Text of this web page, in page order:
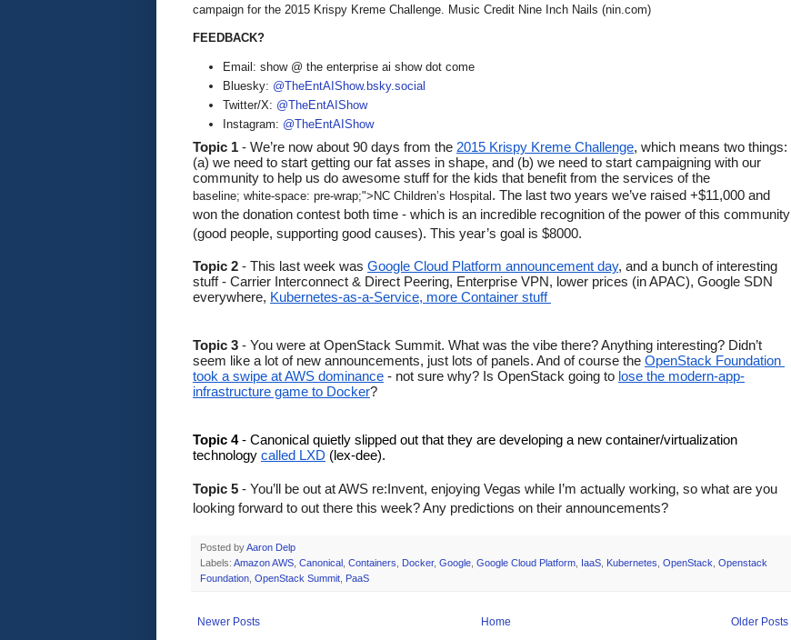
campaign for the 2015 Krispy Kreme Challenge. Music Credit Nine Inch Nails (nin.com)
FEEDBACK?
Email: show @ the enterprise ai show dot come
Bluesky: @TheEntAIShow.bsky.social
Twitter/X: @TheEntAIShow
Instagram: @TheEntAIShow
Topic 1 - We’re now about 90 days from the 2015 Krispy Kreme Challenge, which means two things:
(a) we need to start getting our fat asses in shape, and (b) we need to start campaigning with our
community to help us do awesome stuff for the kids that benefit from the services of the
baseline; white-space: pre-wrap;">NC Children’s Hospital . The last two years we’ve raised +$11,000 and
won the donation contest both time - which is an incredible recognition of the power of this community
(good people, supporting good causes). This year’s goal is $8000.
Topic 2 - This last week was Google Cloud Platform announcement day, and a bunch of interesting
stuff - Carrier Interconnect & Direct Peering, Enterprise VPN, lower prices (in APAC), Google SDN
everywhere, Kubernetes-as-a-Service, more Container stuff
Topic 3 - You were at OpenStack Summit. What was the vibe there? Anything interesting? Didn’t
seem like a lot of new announcements, just lots of panels. And of course the OpenStack Foundation
took a swipe at AWS dominance - not sure why? Is OpenStack going to lose the modern-app-
infrastructure game to Docker?
Topic 4 - Canonical quietly slipped out that they are developing a new container/virtualization
technology called LXD (lex-dee).
Topic 5 - You’ll be out at AWS re:Invent, enjoying Vegas while I’m actually working, so what are you
looking forward to out there this week? Any predictions on their announcements?
Posted byAaron Delp
Labels: Amazon AWS Canonical Containers Docker, Google Google Cloud Platform IaaS Kubernetes OpenStack Openstack
Foundation OpenStack Summit PaaS
Newer Posts Older Posts
Home